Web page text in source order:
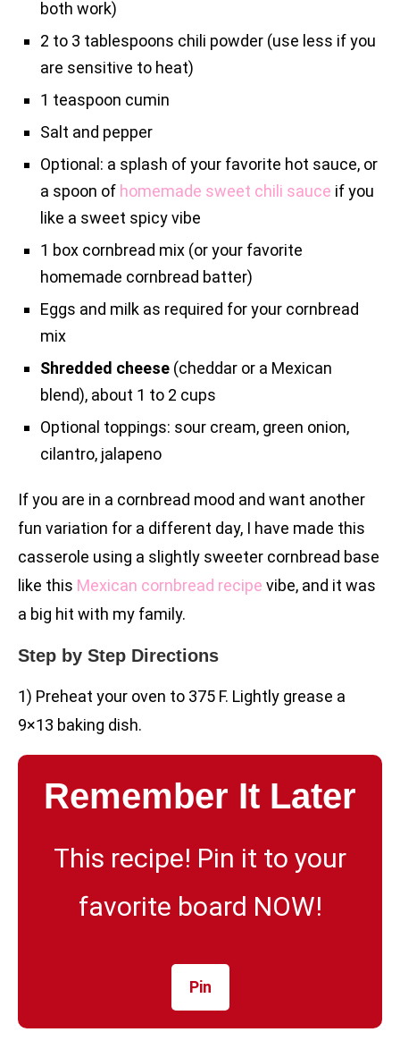
both work)
2 to 3 tablespoons chili powder (use less if you
are sensitive to heat)
1 teaspoon cumin
Salt and pepper
Optional: a splash of your favorite hot sauce, or
a spoon of homemade sweet chili sauce if you
like a sweet spicy vibe
1 box cornbread mix (or your favorite
homemade cornbread batter)
Eggs and milk as required for your cornbread
mix
Shredded cheese (cheddar or a Mexican
blend), about 1 to 2 cups
Optional toppings: sour cream, green onion,
cilantro, jalapeno
If you are in a cornbread mood and want another
fun variation for a different day, I have made this
casserole using a slightly sweeter cornbread base
like this Mexican cornbread recipe vibe, and it was
a big hit with my family.
Step by Step Directions
1) Preheat your oven to 375 F. Lightly grease a
9×13 baking dish.
Remember It Later
This recipe! Pin it to your
favorite board NOW!
Pin